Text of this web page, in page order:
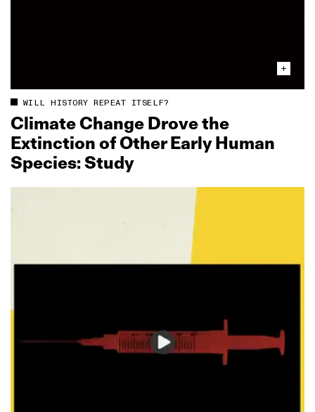
WILL HISTORY REPEAT ITSELF?
Climate Change Drove the
Extinction of Other Early Human
Species: Study